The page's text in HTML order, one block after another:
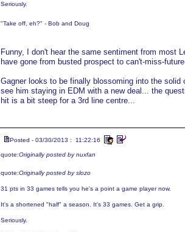
Seriously.
"Take off, eh?" - Bob and Doug
Funny, I don't hear the same sentiment from most
have gone from busted prospect to can't-miss-
Gagner looks to be finally blossoming into the
see him staying in EDM with a new deal... the
hit is a bit steep for a 3rd line centre...
Posted - 03/30/2013 : 11:22:16
quote:Originally posted by nuxfan
quote:Originally posted by slozo
31 pts in 33 games tells you he's a point a game player now.
It's a shortened "half" a season. It's 33 games. Get a grip.
Seriously.